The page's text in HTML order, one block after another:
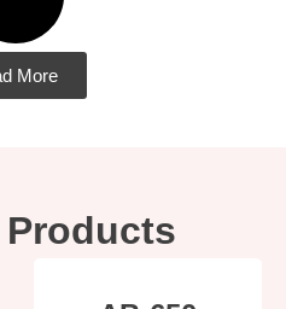
More
Products